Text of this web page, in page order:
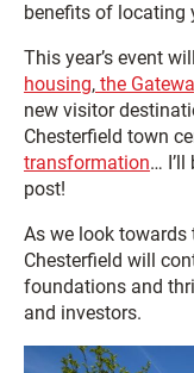
benefits of locating
This year’s event
housing, the
new visitor
Chesterfield town
transformation…
post!
As we look towards
Chesterfield will
foundations and
and investors.